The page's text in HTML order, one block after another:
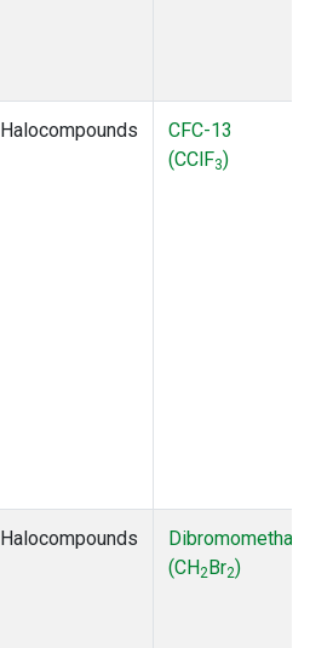
Halocompounds
CFC-13
(CClF3)
Halocompounds
(CH2Br2)